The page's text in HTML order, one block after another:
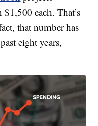
each. That’s
that number has
eight years,